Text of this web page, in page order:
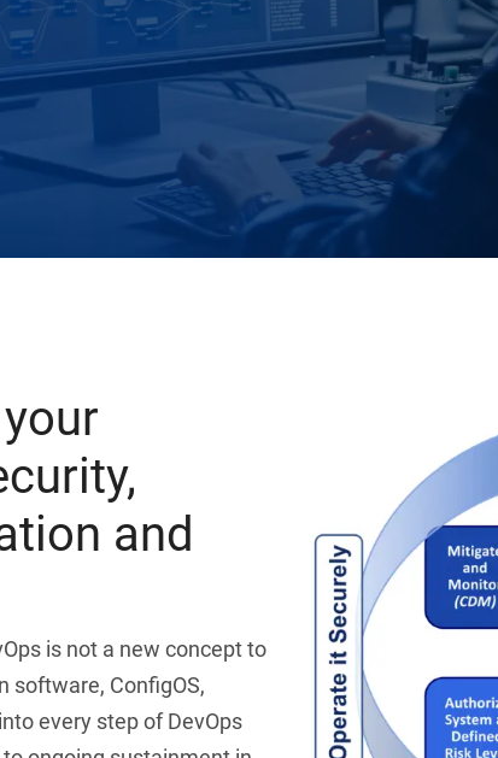
and
is not a new concept to
software, ConfigOS,
every step of DevOps